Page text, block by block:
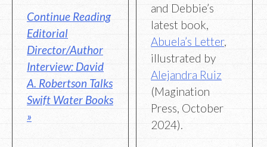
Continue Reading
Editorial
Director/Author
Interview: David
A. Robertson Talks
Swift Water Books
»
and Debbie’s
latest book,
Abuela’s Letter,
illustrated by
Alejandra Ruiz
(Magination
Press, October
2024).